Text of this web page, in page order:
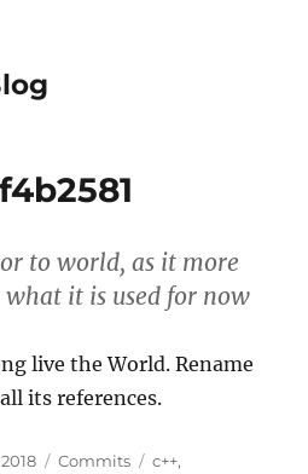
to world, as it more
what it is used for now
live the World. Rename
its references.
Categories
Commits Tags
c++,